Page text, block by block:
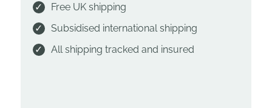
Free UK shipping
Subsidised international shipping
All shipping tracked and insured